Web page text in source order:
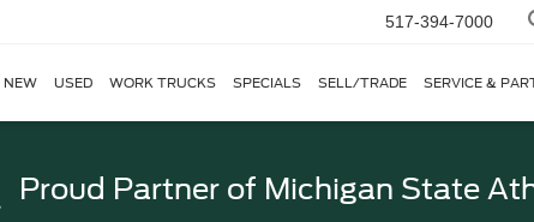
517-394-7000
NEW USED WORK TRUCKS SPECIALS SELL/TRADE SERVICE &
Proud Partner of Michigan State